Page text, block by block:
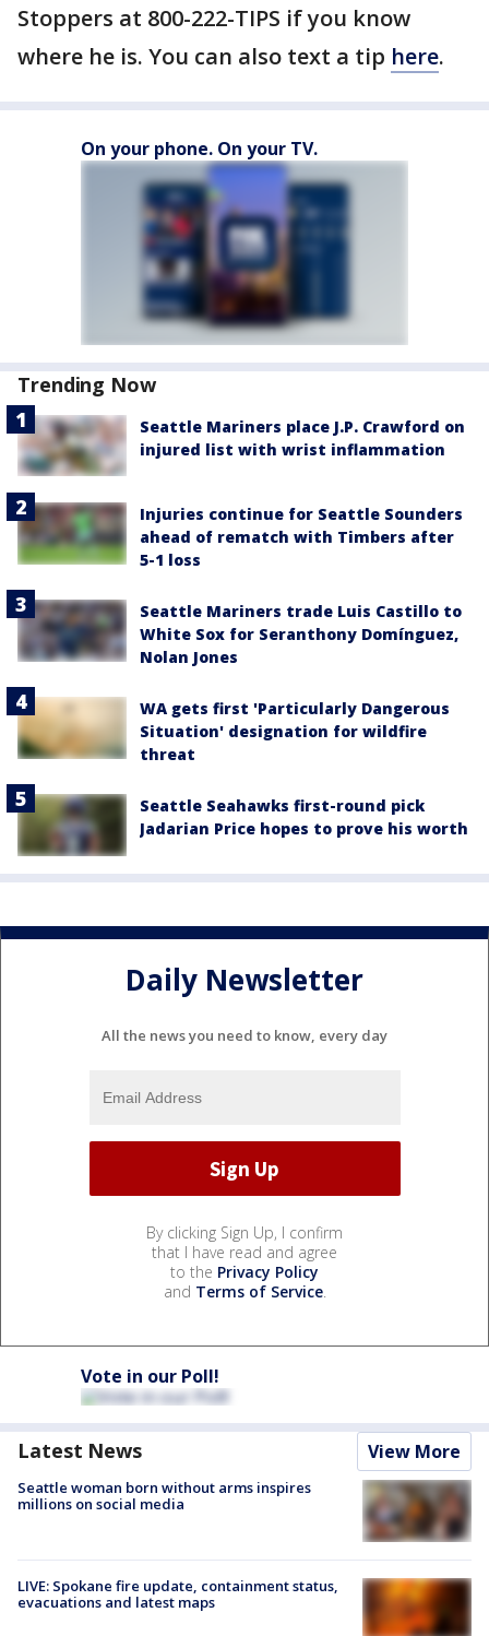
Stoppers at 800-222-TIPS if you know
where he is. You can also text a tip here.
On your phone. On your TV.
Trending Now
Seattle Mariners place J.P. Crawford on
injured list with wrist inflammation
Injuries continue for Seattle Sounders
ahead of rematch with Timbers after
5-1 loss
Seattle Mariners trade Luis Castillo to
White Sox for Seranthony Domínguez,
Nolan Jones
WA gets first 'Particularly Dangerous
Situation' designation for wildfire
threat
Seattle Seahawks first-round pick
Jadarian Price hopes to prove his worth
Daily Newsletter
All the news you need to know, every day
By clicking Sign Up, I confirm
that I have read and agree
to the Privacy Policy
and Terms of Service.
Vote in our Poll!
Latest News View More
Seattle woman born without arms inspires
millions on social media
LIVE: Spokane fire update, containment status,
evacuations and latest maps